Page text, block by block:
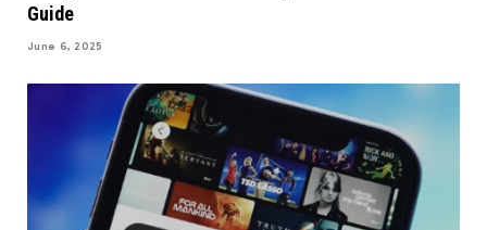
Guide
June 6, 2025